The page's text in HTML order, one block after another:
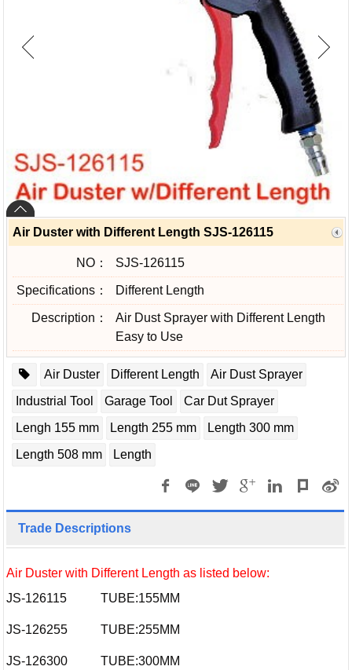
Air Duster with Different Length SJS-126115
NO： SJS-126115
Specifications： Different Length
Description：
Air Dust Sprayer with Different Length
Easy to Use
Air Duster Different Length
Air Dust Sprayer
Industrial Tool
Garage Tool
Car Dut Sprayer
Lengh 155 mm
Length 255 mm
Length 300 mm
Length 508 mm
Length
Trade Descriptions
Air Duster with Different Length as listed below:
JS-126115
TUBE:155MM
JS-126255 TUBE:255MM
JS-126300 TUBE:300MM